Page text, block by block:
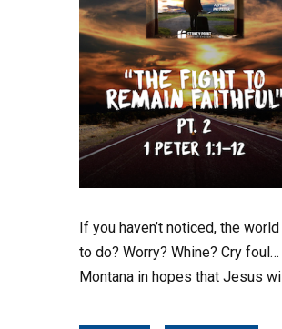
If you haven’t noticed, the
to do? Worry? Whine? Cry
Montana in hopes that Jesus